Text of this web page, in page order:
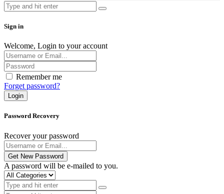
Sign in
Welcome, Login to your account
Remember me
Forget password?
Login
Password Recovery
Recover your password
Get New Password
A password will be e-mailed to you.